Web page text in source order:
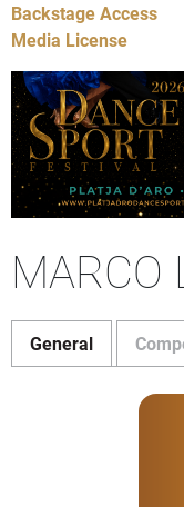
Backstage Access
Media License
MARCO
General